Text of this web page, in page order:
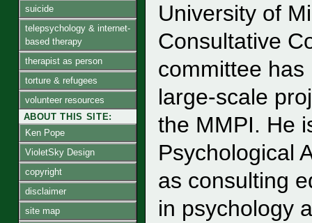
suicide
telepsychology & internet-
based therapy
therapist as person
torture & refugees
volunteer resources
ABOUT THIS SITE:
Ken Pope
VioletSky Design
copyright
disclaimer
site map
University of
Consultative
committee
large-scale
the MMPI. He
Psychological
as consulting
in psychology